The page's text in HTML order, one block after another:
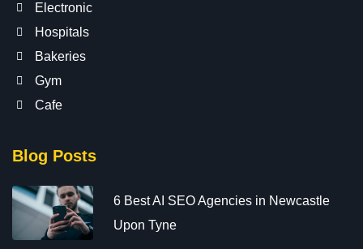
Electronic
Hospitals
Bakeries
Gym
Cafe
Blog Posts
6 Best AI SEO Agencies in Newcastle
Upon Tyne